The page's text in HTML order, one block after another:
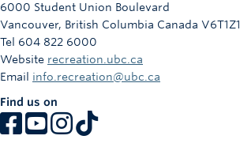
6000 Student Union Boulevard
Vancouver, British Columbia Canada V6T1Z1
Tel 604 822 6000
Website recreation.ubc.ca
Email info.recreation@ubc.ca
Find us on